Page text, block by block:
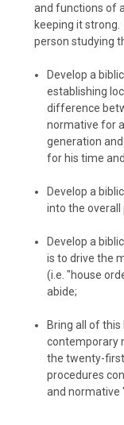
and functions of
keeping it
person studying
Develop a
establishing
difference
normative for
generation
for his time
Develop a
into the overall
Develop a
is to drive the
(i.e. "house
abide;
Bring all of
contemporary
the twenty-first
procedures
and normative